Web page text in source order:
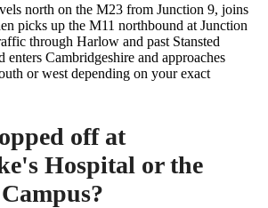
north on the M23 from Junction 9, joins
picks up the M11 northbound at Junction
through Harlow and past Stansted
enters Cambridgeshire and approaches
or west depending on your exact
off at
Hospital or the